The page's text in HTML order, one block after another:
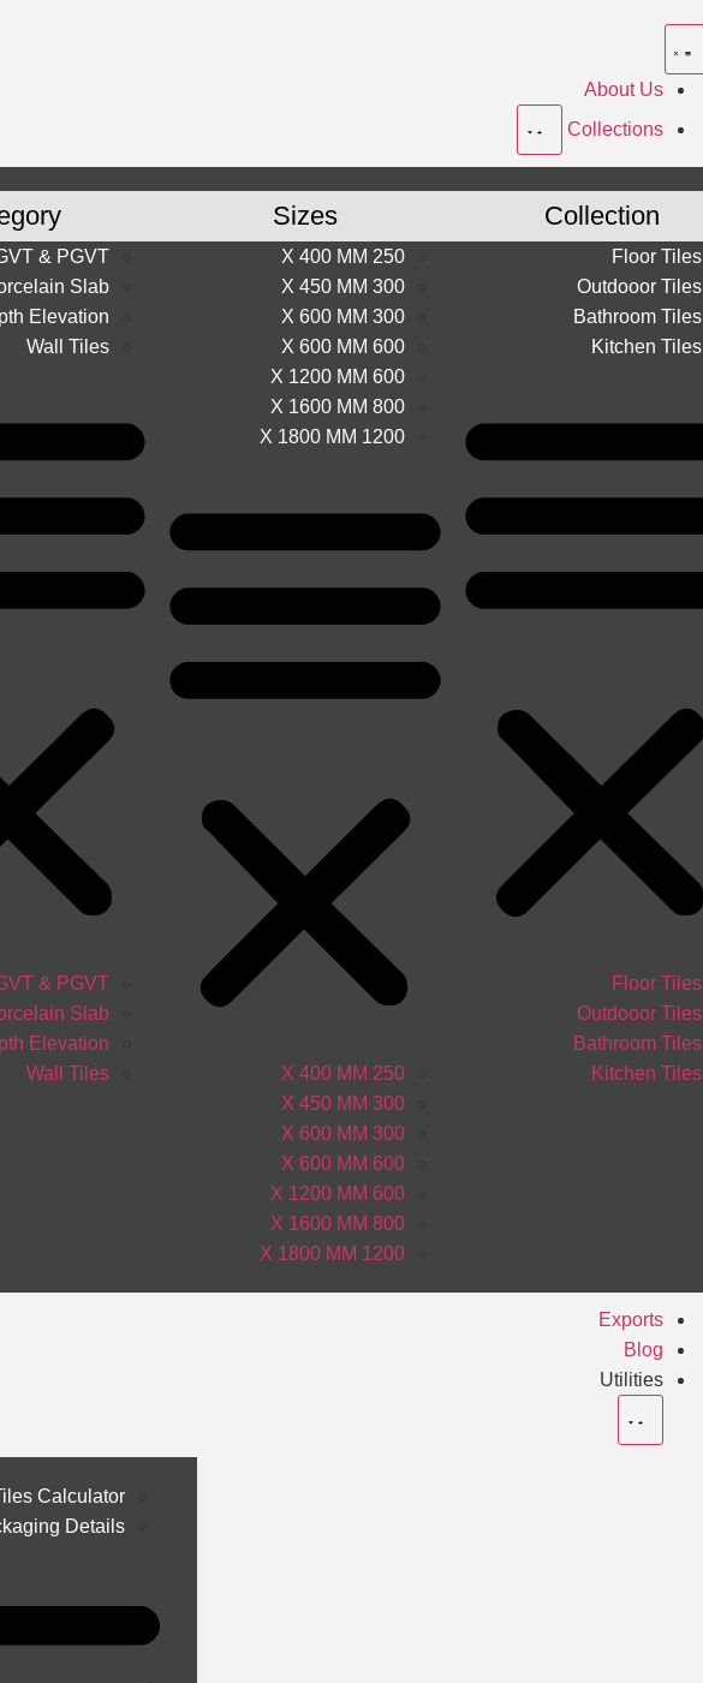
About Us
Collections
Collection
Floor Tiles
Outdooor Tiles
Bathroom Tiles
Kitchen Tiles
Floor Tiles
Outdooor Tiles
Bathroom Tiles
Kitchen Tiles
Sizes
250 X 400 MM
300 X 450 MM
300 X 600 MM
600 X 600 MM
600 X 1200 MM
800 X 1600 MM
1200 X 1800 MM
250 X 400 MM
300 X 450 MM
300 X 600 MM
600 X 600 MM
600 X 1200 MM
800 X 1600 MM
1200 X 1800 MM
& PGVT
Slab
Elevation
Wall Tiles
& PGVT
Slab
Elevation
Wall Tiles
Exports
Blog
Utilities
Calculator
Details